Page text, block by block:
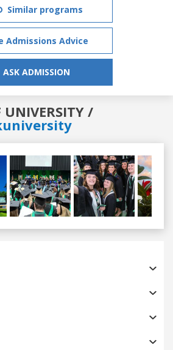
Similar programs
Admissions Advice
ASK ADMISSION
UNIVERSITY /